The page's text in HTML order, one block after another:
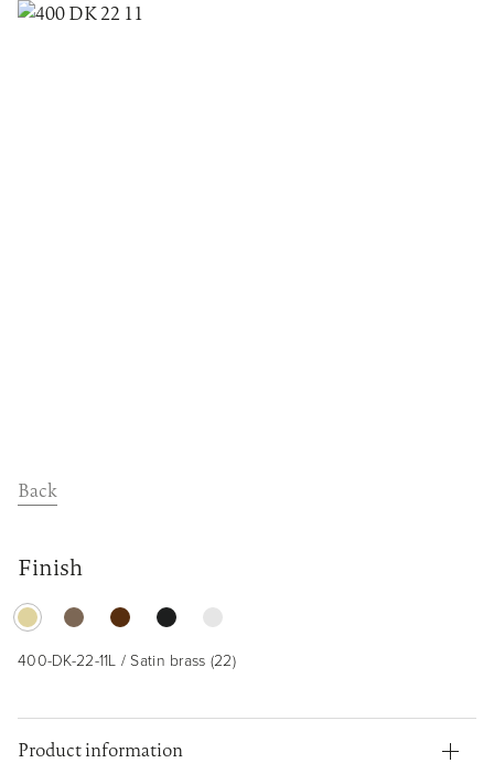
Back
Finish
400-DK-22-11L / Satin brass (22)
Product information